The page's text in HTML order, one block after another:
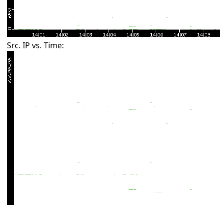
Src. IP vs. Time: